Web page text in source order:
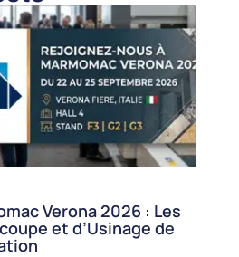
Verona 2026 : Les
et d’Usinage de